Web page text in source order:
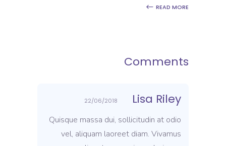
READ MORE
Comments
Lisa Riley
22/06/2018
Quisque massa dui, sollicitudin at odio
vel, aliquam laoreet diam. Vivamus